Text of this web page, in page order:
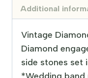
Additional
Vintage
Diamond
side stones set